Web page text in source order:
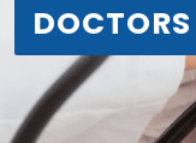
DOCTORS